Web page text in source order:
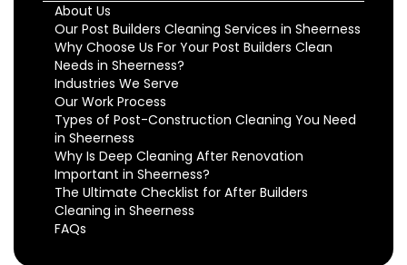
About Us
Our Post Builders Cleaning Services in Sheerness
Why Choose Us For Your Post Builders Clean
Needs in Sheerness?
Industries We Serve
Our Work Process
Types of Post-Construction Cleaning You Need
in Sheerness
Why Is Deep Cleaning After Renovation
Important in Sheerness?
The Ultimate Checklist for After Builders
Cleaning in Sheerness
FAQs